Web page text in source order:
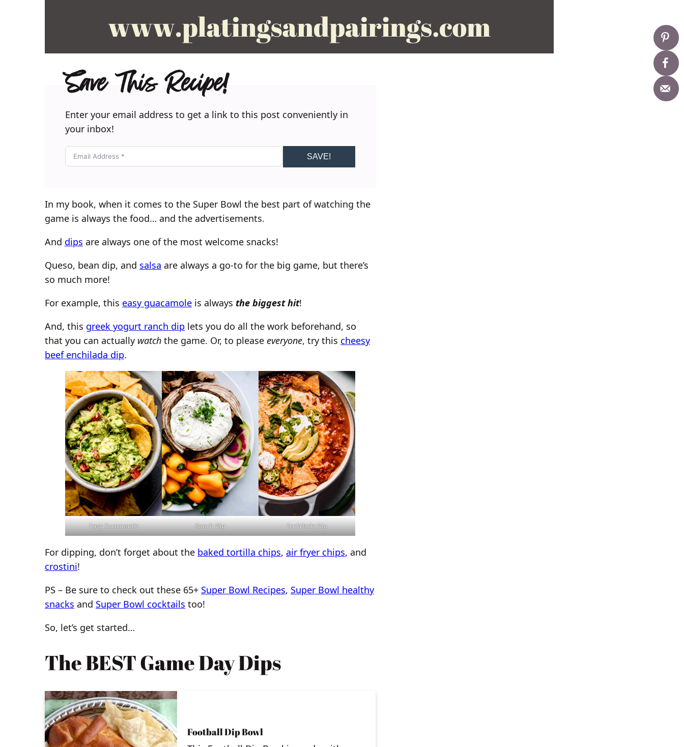
Save This Recipe!
Enter your email address to get a link to this post conveniently in
your inbox!
SAVE!
In my book, when it comes to the Super Bowl the best part of watching the
game is always the food… and the advertisements.
And dips are always one of the most welcome snacks!
Queso, bean dip, and salsa are always a go-to for the big game, but there’s
so much more!
For example, this easy guacamole is always the biggest hit!
And, this greek yogurt ranch dip lets you do all the work beforehand, so
that you can actually watch the game. Or, to please everyone, try this cheesy
beef enchilada dip.
Easy Guacamole Ranch Dip Enchilada Dip
For dipping, don’t forget about the baked tortilla chips, air fryer chips, and
crostini!
PS – Be sure to check out these 65+ Super Bowl Recipes, Super Bowl healthy
snacks and Super Bowl cocktails too!
So, let’s get started…
The BEST Game Day Dips
Football Dip Bowl